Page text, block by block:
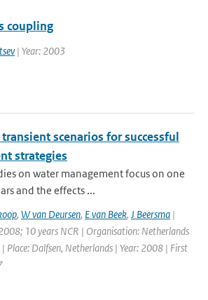
coupling
| Year: 2003
scenarios for successful
strategies
on water management focus on one
and the effects ...
, W van Deursen, E van Beek, J Beersma |
10 years NCR | Organisation: Netherlands
Place: Dalfsen, Netherlands | Year: 2008 | First